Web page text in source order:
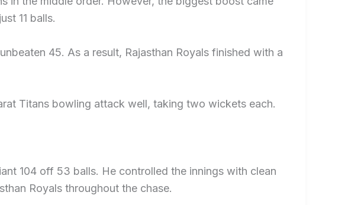
11 balls.
45. As a result, Rajasthan Royals finished with a
Titans bowling attack well, taking two wickets each.
104 off 53 balls. He controlled the innings with clean
Royals throughout the chase.